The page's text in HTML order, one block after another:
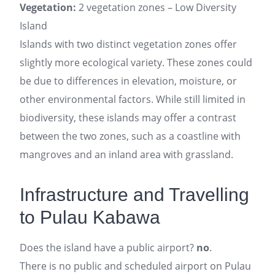
Vegetation: 2 vegetation zones – Low Diversity
Island
Islands with two distinct vegetation zones offer
slightly more ecological variety. These zones could
be due to differences in elevation, moisture, or
other environmental factors. While still limited in
biodiversity, these islands may offer a contrast
between the two zones, such as a coastline with
mangroves and an inland area with grassland.
Infrastructure and Travelling
to Pulau Kabawa
Does the island have a public airport? no.
There is no public and scheduled airport on Pulau